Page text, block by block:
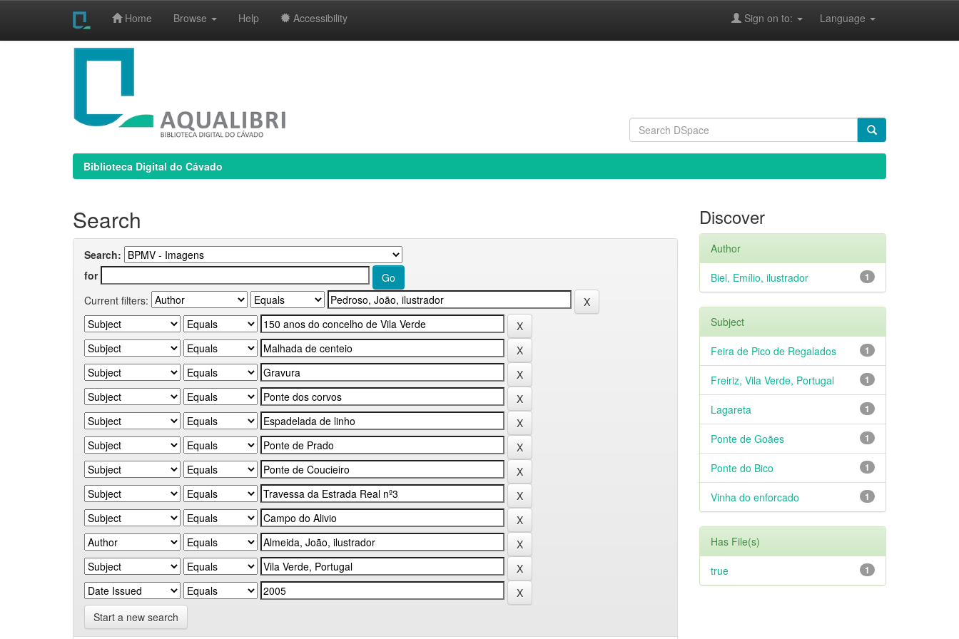
Home Browse Help Accessibility Language
Sign on to:
Biblioteca Digital do Cávado
Search
Search:
for
Current filters:
Start a new search
Discover
Author
1
Biel, Emílio, ilustrador
Subject
1
Feira de Pico de Regalados
1
Freiriz, Vila Verde, Portugal
1
Lagareta
1
Ponte de Goães
1
Ponte do Bico
1
Vinha do enforcado
Has File(s)
1
true